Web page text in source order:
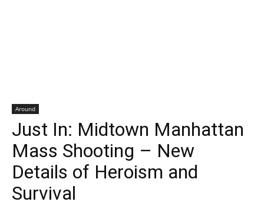
Around
Just In: Midtown Manhattan
Mass Shooting – New
Details of Heroism and
Survival